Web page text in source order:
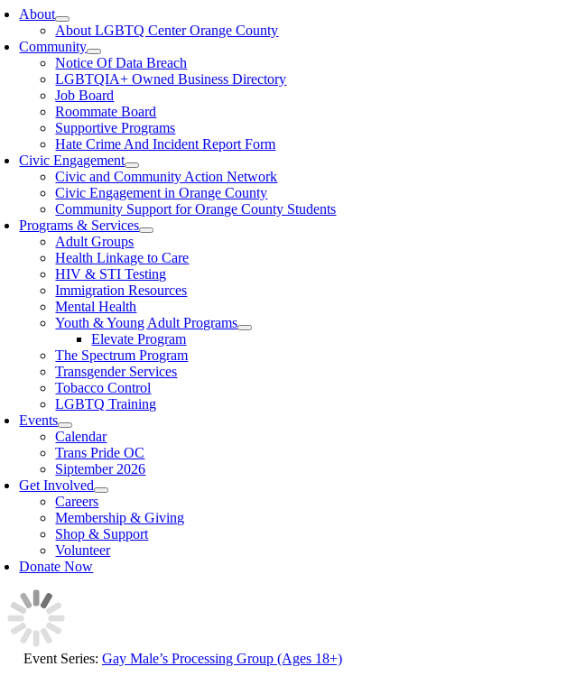
About
About LGBTQ Center Orange County
Community
Notice Of Data Breach
LGBTQIA+ Owned Business Directory
Job Board
Roommate Board
Supportive Programs
Hate Crime And Incident Report Form
Civic Engagement
Civic and Community Action Network
Civic Engagement in Orange County
Community Support for Orange County Students
Programs & Services
Adult Groups
Health Linkage to Care
HIV & STI Testing
Immigration Resources
Mental Health
Youth & Young Adult Programs
Elevate Program
The Spectrum Program
Transgender Services
Tobacco Control
LGBTQ Training
Events
Calendar
Trans Pride OC
Siptember 2026
Get Involved
Careers
Membership & Giving
Shop & Support
Volunteer
Donate Now
Event Series: Gay Male’s Processing Group (Ages 18+)